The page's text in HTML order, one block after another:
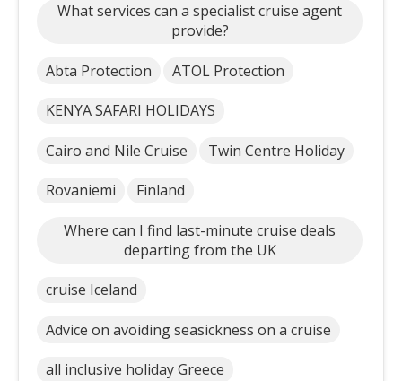
What services can a specialist cruise agent
provide?
Abta Protection ATOL Protection
KENYA SAFARI HOLIDAYS
Cairo and Nile Cruise Twin Centre Holiday
Rovaniemi Finland
Where can I find last-minute cruise deals
departing from the UK
cruise Iceland
Advice on avoiding seasickness on a cruise
all inclusive holiday Greece